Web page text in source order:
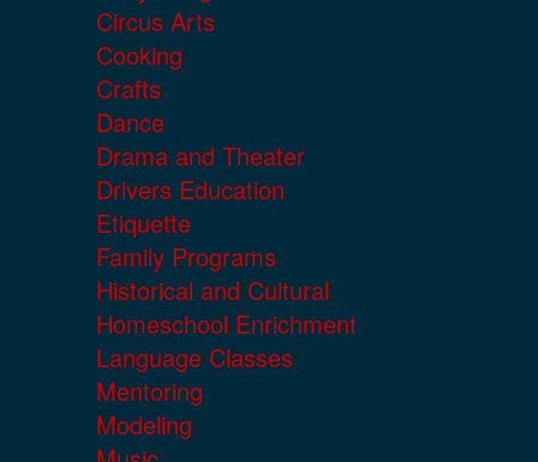
Circus Arts
Cooking
Crafts
Dance
Drama and Theater
Drivers Education
Etiquette
Family Programs
Historical and Cultural
Homeschool Enrichment
Language Classes
Mentoring
Modeling